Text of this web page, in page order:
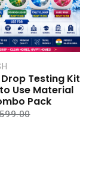
Drop Testing Kit
Use Material
Pack